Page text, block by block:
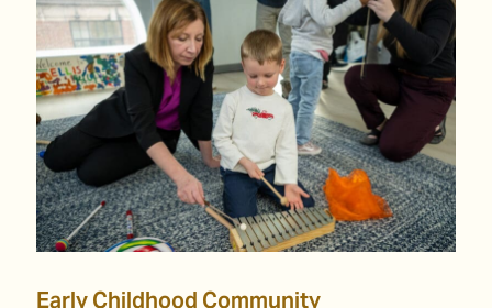
Early Childhood Community